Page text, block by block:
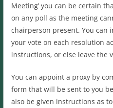
Meeting’ you can be certain
on any poll as the meeting
chairperson present. You can
your vote on each resolution
instructions, or else leave the
You can appoint a proxy by
form that will be sent to you
also be given instructions as